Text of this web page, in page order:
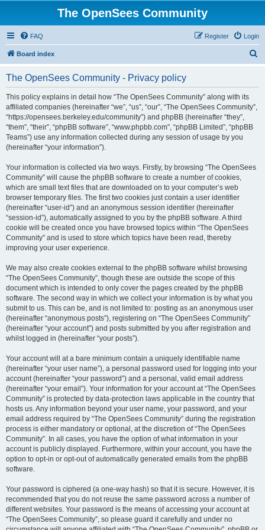
The OpenSees Community
FAQ Login
Register
Board index
The OpenSees Community - Privacy policy
This policy explains in detail how “The OpenSees Community” along with its
affiliated companies (hereinafter “we”, “us”, “our”, “The OpenSees Community”,
“https://opensees.berkeley.edu/community”) and phpBB (hereinafter “they”,
“them”, “their”, “phpBB software”, “www.phpbb.com”, “phpBB Limited”, “phpBB
Teams”) use any information collected during any session of usage by you
(hereinafter “your information”).
Your information is collected via two ways. Firstly, by browsing “The OpenSees
Community” will cause the phpBB software to create a number of cookies,
which are small text files that are downloaded on to your computer’s web
browser temporary files. The first two cookies just contain a user identifier
(hereinafter “user-id”) and an anonymous session identifier (hereinafter
“session-id”), automatically assigned to you by the phpBB software. A third
cookie will be created once you have browsed topics within “The OpenSees
Community” and is used to store which topics have been read, thereby
improving your user experience.
We may also create cookies external to the phpBB software whilst browsing
“The OpenSees Community”, though these are outside the scope of this
document which is intended to only cover the pages created by the phpBB
software. The second way in which we collect your information is by what you
submit to us. This can be, and is not limited to: posting as an anonymous user
(hereinafter “anonymous posts”), registering on “The OpenSees Community”
(hereinafter “your account”) and posts submitted by you after registration and
whilst logged in (hereinafter “your posts”).
Your account will at a bare minimum contain a uniquely identifiable name
(hereinafter “your user name”), a personal password used for logging into your
account (hereinafter “your password”) and a personal, valid email address
(hereinafter “your email”). Your information for your account at “The OpenSees
Community” is protected by data-protection laws applicable in the country that
hosts us. Any information beyond your user name, your password, and your
email address required by “The OpenSees Community” during the registration
process is either mandatory or optional, at the discretion of “The OpenSees
Community”. In all cases, you have the option of what information in your
account is publicly displayed. Furthermore, within your account, you have the
option to opt-in or opt-out of automatically generated emails from the phpBB
software.
Your password is ciphered (a one-way hash) so that it is secure. However, it is
recommended that you do not reuse the same password across a number of
different websites. Your password is the means of accessing your account at
“The OpenSees Community”, so please guard it carefully and under no